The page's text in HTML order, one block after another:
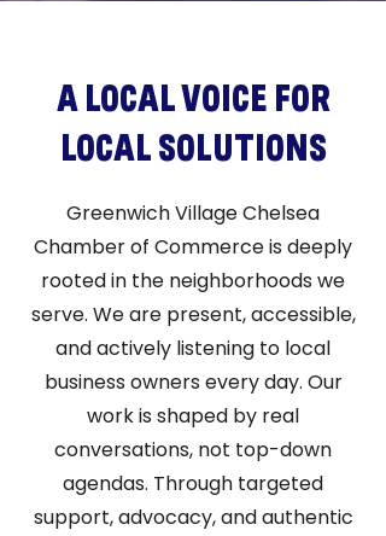
A LOCAL VOICE FOR
LOCAL SOLUTIONS
Greenwich Village Chelsea
Chamber of Commerce is deeply
rooted in the neighborhoods we
serve. We are present, accessible,
and actively listening to local
business owners every day. Our
work is shaped by real
conversations, not top-down
agendas. Through targeted
support, advocacy, and authentic